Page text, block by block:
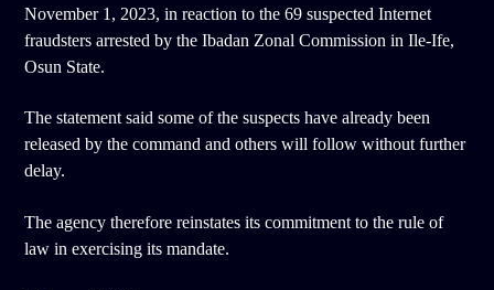
November 1, 2023, in reaction to the 69 suspected Internet
fraudsters arrested by the Ibadan Zonal Commission in Ile-Ife,
Osun State.
The statement said some of the suspects have already been
released by the command and others will follow without further
delay.
The agency therefore reinstates its commitment to the rule of
law in exercising its mandate.